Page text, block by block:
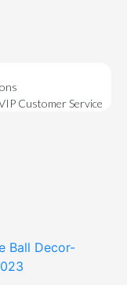
Customer Service